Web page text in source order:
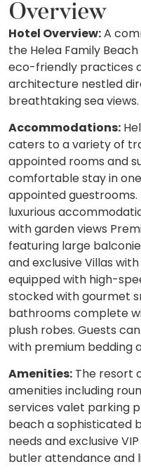
Overview
Hotel Overview:A
the Helea Family
eco-friendly practices
architecture nestled
breathtaking sea views.
Accommodations:
caters to a variety of
appointed rooms and
comfortable stay in
appointed
luxurious
with garden views
featuring large
and exclusive Villas
equipped with high-
stocked with gourmet
bathrooms complete
plush robes. Guests
with premium bedding
Amenities: The resort
amenities including
services valet parking
beach a sophisticated
needs and exclusive
butler attendance and